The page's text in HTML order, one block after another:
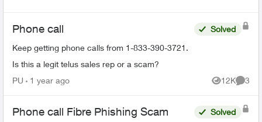
Phone call
Keep getting phone calls from 1-833-390-3721.
Is this a legit telus sales rep or a scam?
Solved
PU 1 year ago 12K
Views
3
Phone call Fibre Phishing Scam Solved